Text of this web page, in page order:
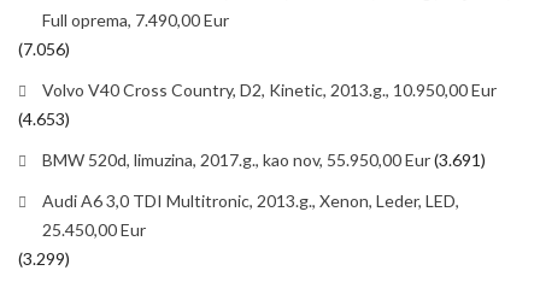
Full oprema, 7.490,00 Eur
(7.056)
Volvo V40 Cross Country, D2, Kinetic, 2013.g., 10.950,00 Eur
(4.653)
BMW 520d, limuzina, 2017.g., kao nov, 55.950,00 Eur(3.691)
Audi A6 3,0 TDI Multitronic, 2013.g., Xenon, Leder, LED,
25.450,00 Eur
(3.299)